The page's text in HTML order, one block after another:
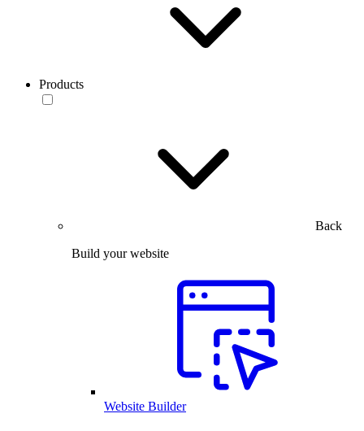
Products
Back
Build your website
Website Builder